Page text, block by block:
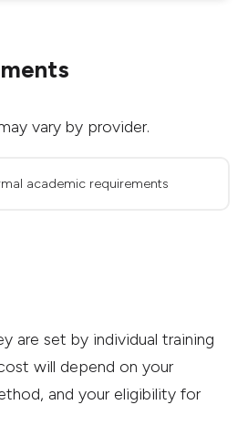
vary by provider.
academic requirements
are set by individual training
will depend on your
and your eligibility for